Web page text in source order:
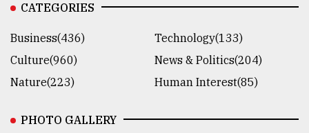
CATEGORIES
Business(436)
Technology(133)
Culture(960)
News & Politics(204)
Nature(223)
Human Interest(85)
PHOTO GALLERY